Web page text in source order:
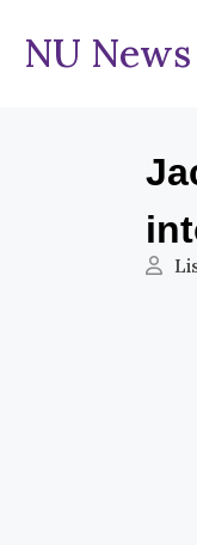
NU News